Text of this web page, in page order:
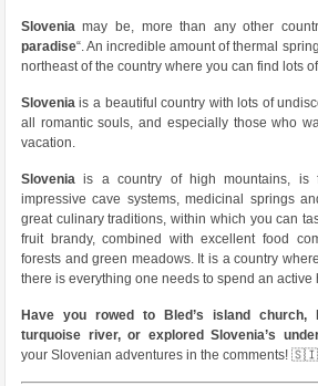
Sloveniamay be, more than any other
paradise“. An incredible amount of thermal
northeast of the country where you can find lots
Sloveniais a beautiful country with lots of
all romantic souls, and especially those who
vacation.
Sloveniais a country of high mountains, is
impressive cave systems, medicinal springs
great culinary traditions, within which you can
fruit brandy, combined with excellent food
forests and green meadows. It is a country
there is everything one needs to spend an active
Have you rowed to Bled’s island church,
turquoise river, or explored Slovenia’s
your Slovenian adventures in the comments! 🇸🇮